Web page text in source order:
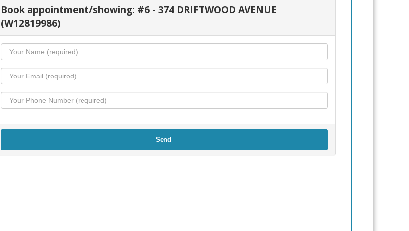
Book appointment/showing: #6 - 374 DRIFTWOOD AVENUE
(W12819986)
Send